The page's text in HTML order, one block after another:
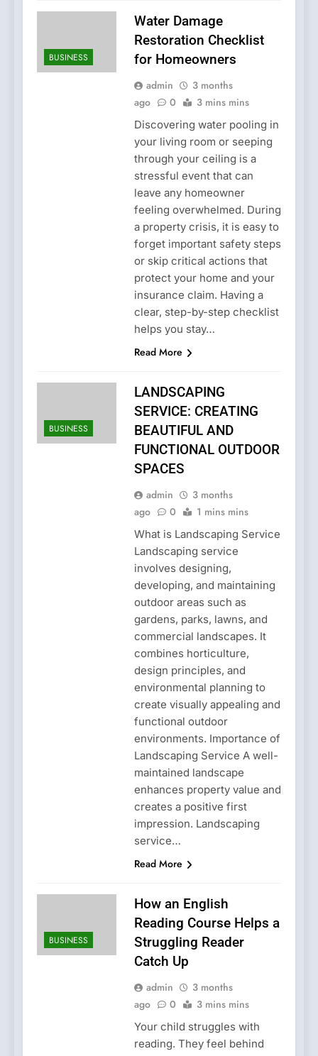
BUSINESS
Water Damage
Restoration Checklist
for Homeowners
admin
3 months
ago
0 3 mins mins
Discovering water pooling in
your living room or seeping
through your ceiling is a
stressful event that can
leave any homeowner
feeling overwhelmed. During
a property crisis, it is easy to
forget important safety steps
or skip critical actions that
protect your home and your
insurance claim. Having a
clear, step-by-step checklist
helps you stay…
Read More
BUSINESS
LANDSCAPING
SERVICE: CREATING
BEAUTIFUL AND
FUNCTIONAL OUTDOOR
SPACES
admin
3 months
ago
0 1 mins mins
What is Landscaping Service
Landscaping service
involves designing,
developing, and maintaining
outdoor areas such as
gardens, parks, lawns, and
commercial landscapes. It
combines horticulture,
design principles, and
environmental planning to
create visually appealing and
functional outdoor
environments. Importance of
Landscaping Service A well-
maintained landscape
enhances property value and
creates a positive first
impression. Landscaping
service…
Read More
BUSINESS
How an English
Reading Course Helps a
Struggling Reader
Catch Up
admin
3 months
ago
0 3 mins mins
Your child struggles with
reading. They feel behind